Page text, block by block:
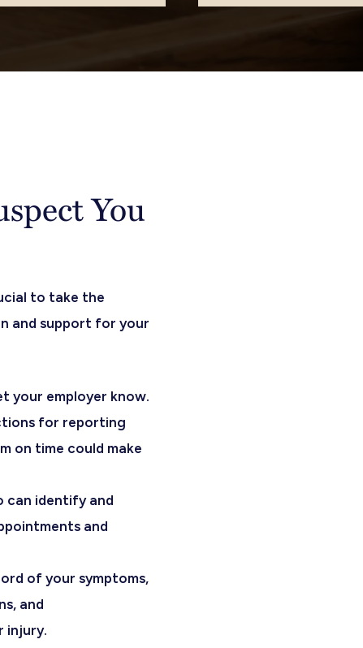
You
to take the
and support for your
your employer know.
for reporting
on time could make
can identify and
and
of your symptoms,
and
injury.